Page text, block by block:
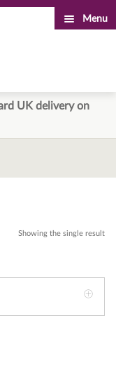
Menu
UK delivery on
Showing the single result